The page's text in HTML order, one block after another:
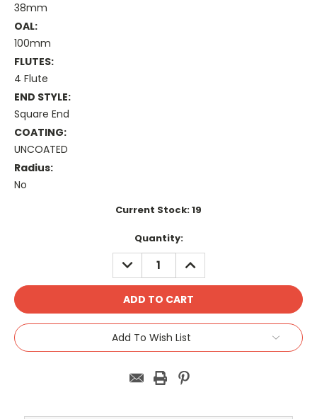
38mm
OAL:
100mm
FLUTES:
4 Flute
END STYLE:
Square End
COATING:
UNCOATED
Radius:
No
Current Stock:19
Quantity:
DECREASE
QUANTITY:
INCREASE
QUANTITY:
Add To Wish List